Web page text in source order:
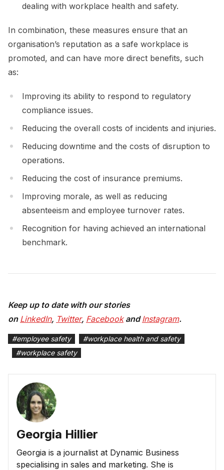
dealing with workplace health and safety.
In combination, these measures ensure that an
organisation’s reputation as a safe workplace is
promoted, and can have more direct benefits, such
as:
Improving its ability to respond to regulatory
compliance issues.
Reducing the overall costs of incidents and injuries.
Reducing downtime and the costs of disruption to
operations.
Reducing the cost of insurance premiums.
Improving morale, as well as reducing
absenteeism and employee turnover rates.
Recognition for having achieved an international
benchmark.
Keep up to date with our stories
on LinkedIn, Twitter, FacebookandInstagram.
#employee safety #workplace health and safety
#workplace safety
Georgia Hillier
Georgia is a journalist at Dynamic Business
specialising in sales and marketing. She is